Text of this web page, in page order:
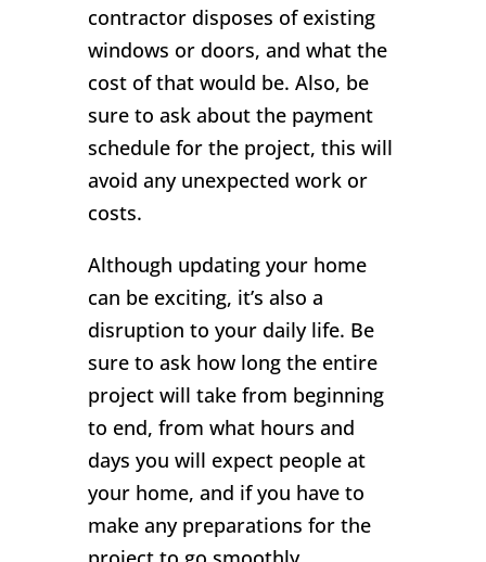
contractor disposes of existing
windows or doors, and what the
cost of that would be. Also, be
sure to ask about the payment
schedule for the project, this will
avoid any unexpected work or
costs.
Although updating your home
can be exciting, it’s also a
disruption to your daily life. Be
sure to ask how long the entire
project will take from beginning
to end, from what hours and
days you will expect people at
your home, and if you have to
make any preparations for the